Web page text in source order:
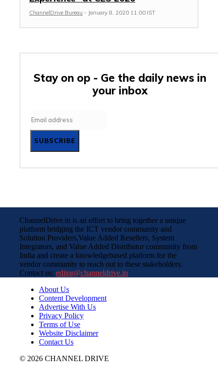
ChannelDrive Bureau - January 8, 2020 11:00 IST
Stay on op - Ge the daily news in
your inbox
SUBSCRIBE
ChannelDrive.in is an effort to bring together a unique
platform bridging the ICT vendor community and
Solution Providers,Value Added Resellers, System
Integrators, and Value Added Distributor community from
India and create a knowledgebased platform for the
vendor community to reach out to these stakeholders.
Contact us: editor@channeldrive.in
About Us
Content Development
Advertise With Us
Privacy Policy
Terms of Use
Website Disclaimer
Contact Us
© 2026 CHANNEL DRIVE